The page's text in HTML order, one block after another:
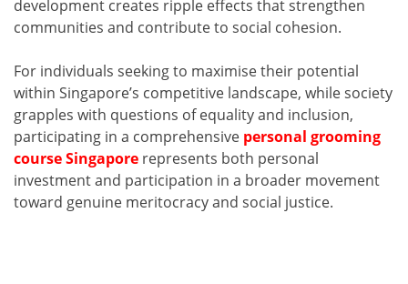
development creates ripple effects that strengthen
communities and contribute to social cohesion.
For individuals seeking to maximise their potential
within Singapore’s competitive landscape, while society
grapples with questions of equality and inclusion,
participating in a comprehensive personal grooming
course Singapore represents both personal
investment and participation in a broader movement
toward genuine meritocracy and social justice.